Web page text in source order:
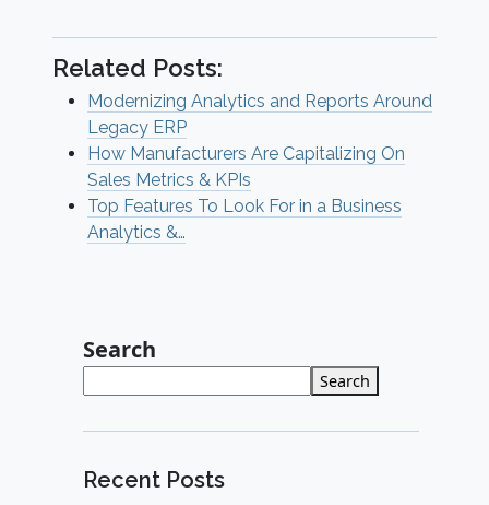
Related Posts:
Modernizing Analytics and Reports Around
Legacy ERP
How Manufacturers Are Capitalizing On
Sales Metrics & KPIs
Top Features To Look For in a Business
Analytics &…
Search
Search
Recent Posts